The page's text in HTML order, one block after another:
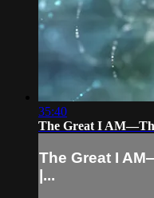
35:40
The Great I
The Great I
|...